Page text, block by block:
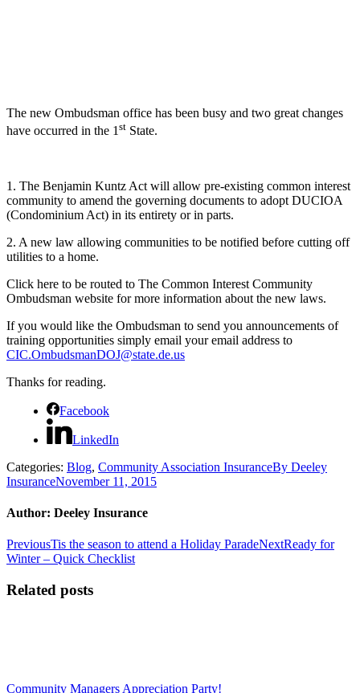
The new Ombudsman office has been busy and two great changes
have occurred in the 1st State.
1. The Benjamin Kuntz Act will allow pre-existing common interest
community to amend the governing documents to adopt DUCIOA
(Condominium Act) in its entirety or in parts.
2. A new law allowing communities to be notified before cutting off
utilities to a home.
Click here to be routed to The Common Interest Community
Ombudsman website for more information about the new laws.
If you would like the Ombudsman to send you announcements of
training opportunities simply email your email address to
CIC.OmbudsmanDOJ@state.de.us
Thanks for reading.
Facebook
LinkedIn
Categories: Blog, Community Association InsuranceBy Deeley
InsuranceNovember 11, 2015
Author: Deeley Insurance
Post
navigation
PreviousPrevious
post:
Tis the season to attend a Holiday ParadeNextNext
Ready for
Winter – Quick Checklist
Related posts
Community Managers Appreciation Party!